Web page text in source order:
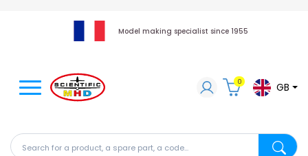
Model making specialist since 1955
Search for a product, a spare part, a code...
0 GB